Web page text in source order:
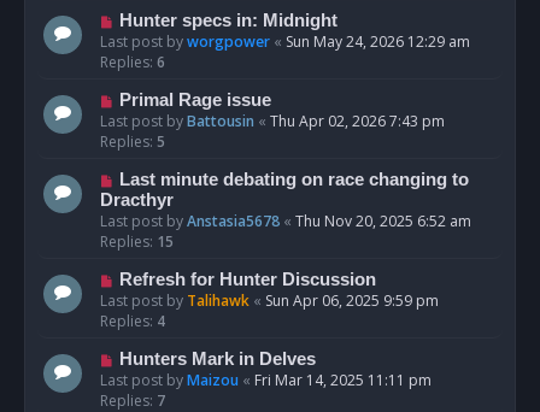
Hunter specs in: Midnight
Last post byworgpower « Sun May 24, 2026 12:29 am
Replies: 6
Primal Rage issue
Last post byBattousin « Thu Apr 02, 2026 7:43 pm
Replies: 5
Last minute debating on race changing to
Dracthyr
Last post byAnstasia5678 « Thu Nov 20, 2025 6:52 am
Replies: 15
Refresh for Hunter Discussion
Last post by Talihawk « Sun Apr 06, 2025 9:59 pm
Replies: 4
Hunters Mark in Delves
Last post byMaizou « Fri Mar 14, 2025 11:11 pm
Replies: 7